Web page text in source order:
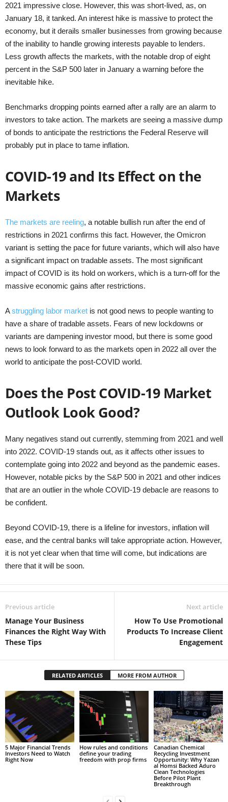
2021 impressive close. However, this was short-lived, as, on
January 18, it tanked. An interest hike is massive to protect the
economy, but it derails smaller businesses from growing because
of the inability to handle growing interests payable to lenders.
Less growth affects the markets, with the notable drop of eight
percent in the S&P 500 later in January a warning before the
inevitable hike.
Benchmarks dropping points earned after a rally are an alarm to
investors to take action. The markets are seeing a massive dump
of bonds to anticipate the restrictions the Federal Reserve will
probably put in place to tame inflation.
COVID-19 and Its Effect on the
Markets
The markets are reeling, a notable bullish run after the end of
restrictions in 2021 confirms this fact. However, the Omicron
variant is setting the pace for future variants, which will also have
a significant impact on tradable assets. The most significant
impact of COVID is its hold on workers, which is a turn-off for the
massive economic gains after restrictions.
Astruggling labor market is not good news to people wanting to
have a share of tradable assets. Fears of new lockdowns or
variants are dampening investor mood, but there is some good
news to look forward to as the markets open in 2022 all over the
world to anticipate the post-COVID world.
Does the Post COVID-19 Market
Outlook Look Good?
Many negatives stand out currently, stemming from 2021 and well
into 2022. COVID-19 stands out, as it affects other issues to
contemplate going into 2022 and beyond as the pandemic eases.
However, notable picks by the S&P 500 in 2021 and other indices
that are an outlier in the whole COVID-19 debacle are reasons to
be confident.
Beyond COVID-19, there is a lifeline for investors, inflation will
ease, and the central banks will take appropriate action. However,
it is not yet clear when that time will come, but indications are
there that it will be soon.
Previous article
Manage Your Business
Finances the Right Way With
These Tips
Next article
How To Use Promotional
Products To Increase Client
Engagement
RELATED ARTICLES MORE FROM AUTHOR
5 Major Financial Trends
Investors Need to Watch
Right Now
How rules and conditions
define your trading
freedom with prop firms
Canadian Chemical
Recycling Investment
Opportunity: Why Yazan
al Homsi Backed Aduro
Clean Technologies
Before Pilot Plant
Breakthrough